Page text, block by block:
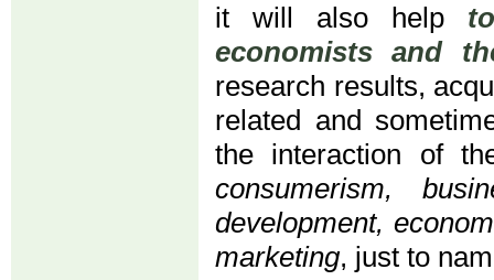
it will also help
economists and
research results,
related and
the interaction of
consumerism,
development,
marketing, just to